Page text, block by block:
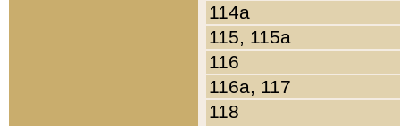
114a
115, 115a
116
116a, 117
118